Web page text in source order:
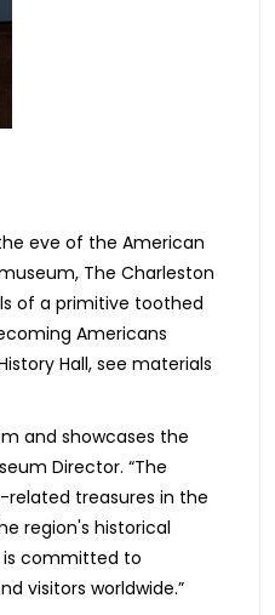
eve of the American
The Charleston
of a primitive toothed
Americans
Hall,​ see materials
and showcases the
Director. “The
treasures in the
region's historical
is committed to
visitors worldwide.”